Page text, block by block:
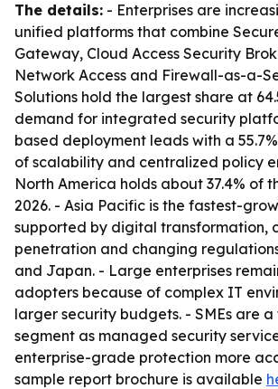
The details: - Enterprises are
unified platforms that combine
Gateway, Cloud Access Security
Network Access and Firewall-as-a-
Solutions hold the largest share at
demand for integrated security
based deployment leads with a
of scalability and centralized policy
North America holds about 37.4% of
2026. - Asia Pacific is the fastest-
supported by digital transformation,
penetration and changing
and Japan. - Large enterprises
adopters because of complex IT
larger security budgets. - SMEs are
segment as managed security
enterprise-grade protection more
sample report brochure is available